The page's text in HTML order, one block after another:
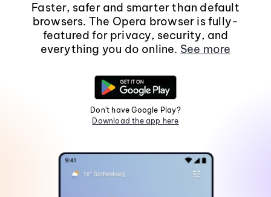
Faster, safer and smarter than default
browsers. The Opera browser is fully-
featured for privacy, security, and
everything you do online. See more
Don't have Google Play?
Download the app here